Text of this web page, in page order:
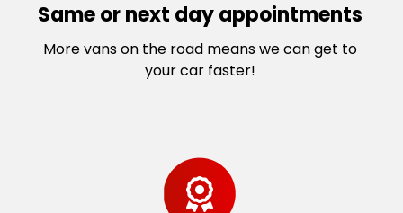
Same or next day appointments
More vans on the road means we can get to
your car faster!